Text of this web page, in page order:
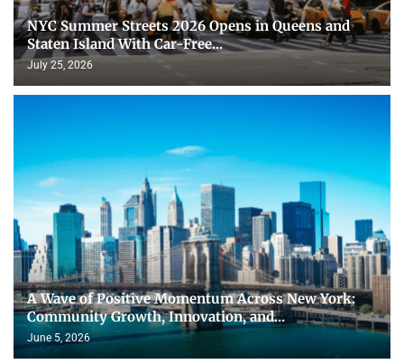
NYC Summer Streets 2026 Opens in Queens and
Staten Island With Car-Free...
July 25, 2026
A Wave of Positive Momentum Across New York:
Community Growth, Innovation, and...
June 5, 2026